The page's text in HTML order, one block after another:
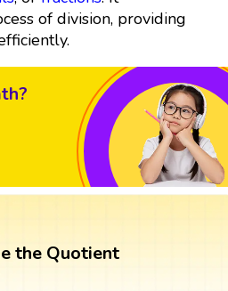
of division, providing
the Quotient